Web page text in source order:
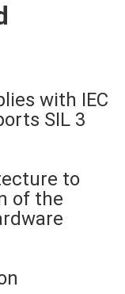
with IEC
SIL 3
to
of the